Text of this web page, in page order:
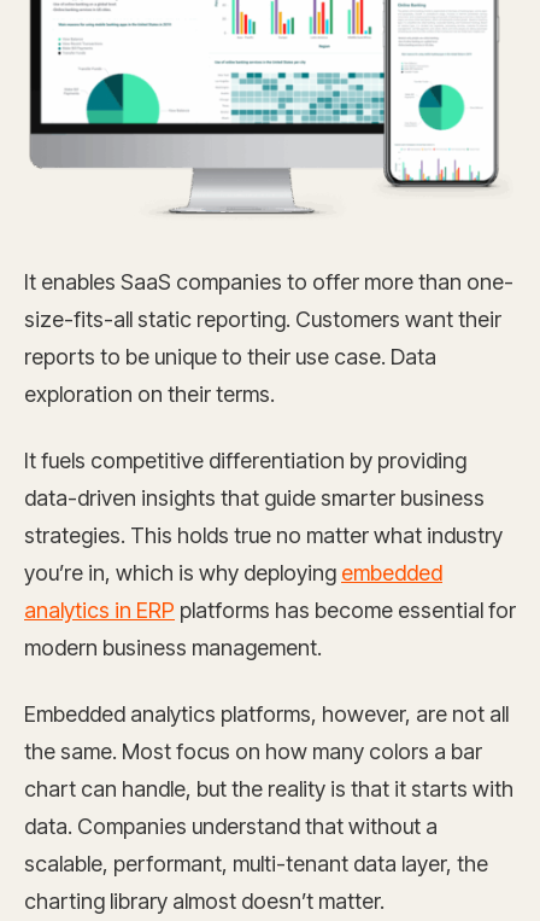
It enables SaaS companies to offer more than one-
size-fits-all static reporting. Customers want their
reports to be unique to their use case. Data
exploration on their terms.
It fuels competitive differentiation by providing
data-driven insights that guide smarter business
strategies. This holds true no matter what industry
you’re in, which is why deploying embedded
analytics in ERP platforms has become essential for
modern business management.
Embedded analytics platforms, however, are not all
the same. Most focus on how many colors a bar
chart can handle, but the reality is that it starts with
data. Companies understand that without a
scalable, performant, multi-tenant data layer, the
charting library almost doesn’t matter.